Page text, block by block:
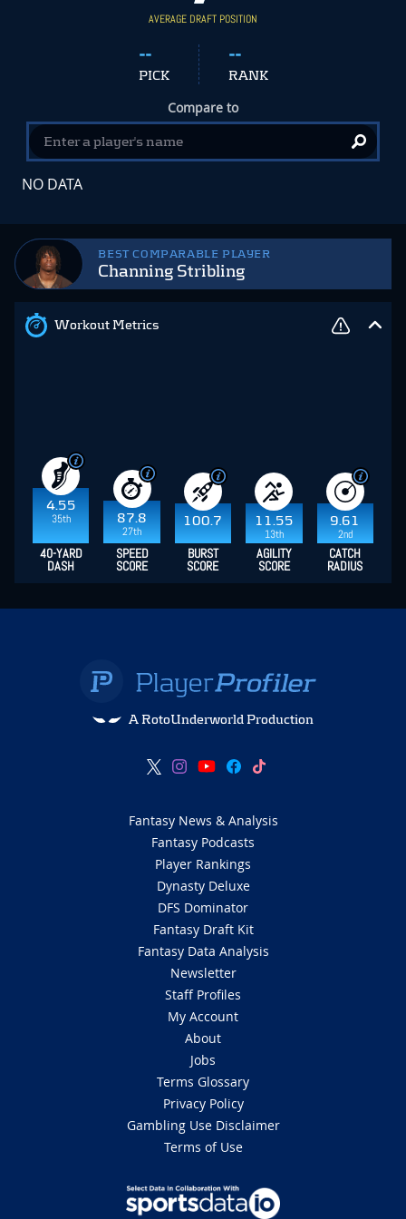
BEST COMPARABLE PLAYER
Channing Stribling
Workout Metrics
4.55
35th
87.8
27th
100.7
11.55
13th
9.61
2nd
40-YARD
DASH
SPEED
SCORE
BURST
SCORE
AGILITY
SCORE
CATCH
RADIUS
AVERAGE DRAFT POSITION
--
PICK
--
RANK
Compare to
NO DATA
A RotoUnderworld Production
Fantasy News & Analysis
Fantasy Podcasts
Player Rankings
Dynasty Deluxe
DFS Dominator
Fantasy Draft Kit
Fantasy Data Analysis
Newsletter
Staff Profiles
My Account
About
Jobs
Terms Glossary
Privacy Policy
Gambling Use Disclaimer
Terms of Use